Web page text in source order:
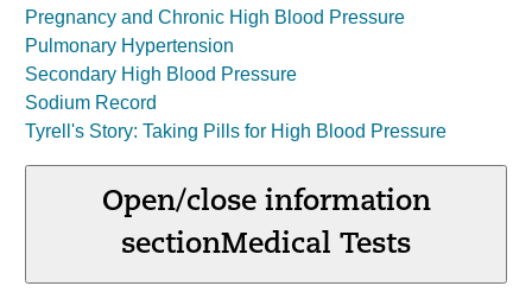
Pregnancy and Chronic High Blood Pressure
Pulmonary Hypertension
Secondary High Blood Pressure
Sodium Record
Tyrell's Story: Taking Pills for High Blood Pressure
Open/close information
sectionMedical Tests